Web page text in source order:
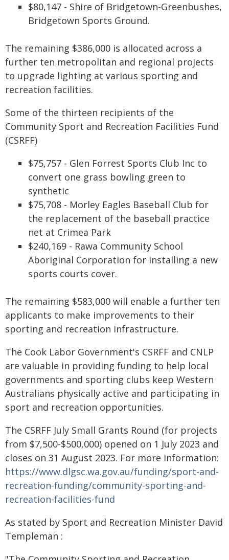
$80,147 - Shire of Bridgetown-Greenbushes,
Bridgetown Sports Ground.
The remaining $386,000 is allocated across a
further ten metropolitan and regional projects
to upgrade lighting at various sporting and
recreation facilities.
Some of the thirteen recipients of the
Community Sport and Recreation Facilities Fund
(CSRFF)
$75,757 - Glen Forrest Sports Club Inc to
convert one grass bowling green to
synthetic
$75,708 - Morley Eagles Baseball Club for
the replacement of the baseball practice
net at Crimea Park
$240,169 - Rawa Community School
Aboriginal Corporation for installing a new
sports courts cover.
The remaining $583,000 will enable a further ten
applicants to make improvements to their
sporting and recreation infrastructure.
The Cook Labor Government's CSRFF and CNLP
are valuable in providing funding to help local
governments and sporting clubs keep Western
Australians physically active and participating in
sport and recreation opportunities.
The CSRFF July Small Grants Round (for projects
from $7,500-$500,000) opened on 1 July 2023 and
closes on 31 August 2023. For more information:
https://www.dlgsc.wa.gov.au/funding/sport-and-
recreation-funding/community-sporting-and-
recreation-facilities-fund
As stated by Sport and Recreation Minister David
Templeman :